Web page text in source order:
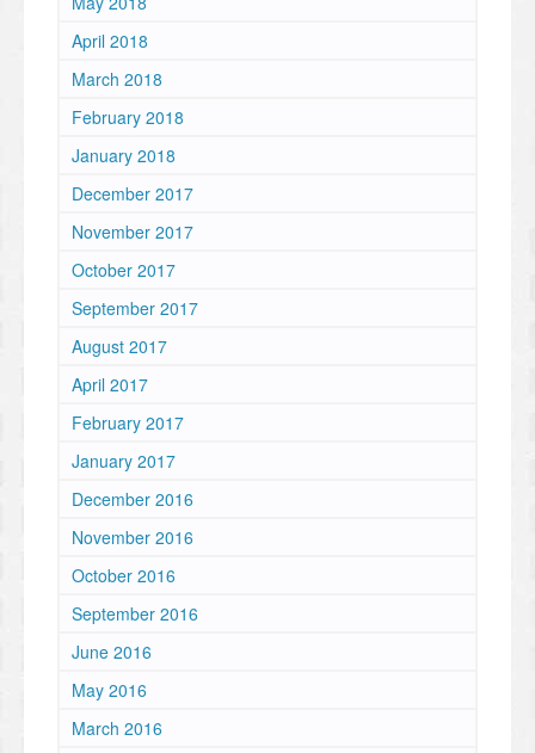
April 2018
March 2018
February 2018
January 2018
December 2017
November 2017
October 2017
September 2017
August 2017
April 2017
February 2017
January 2017
December 2016
November 2016
October 2016
September 2016
June 2016
May 2016
March 2016